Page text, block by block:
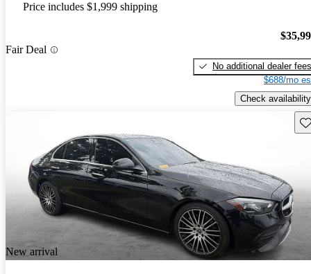
Price includes $1,999 shipping
Fair Deal
No additional dealer fees
$688/mo
Check availability
New arrival